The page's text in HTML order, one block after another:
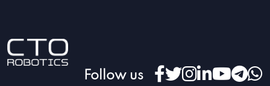
Follow us